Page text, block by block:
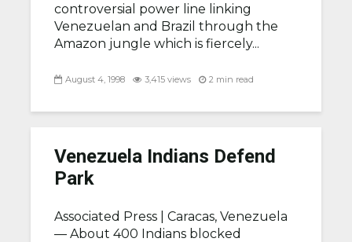
controversial power line linking
Venezuelan and Brazil through the
Amazon jungle which is fiercely...
August 4, 1998 3,415 views 2 min read
Venezuela Indians Defend
Park
Associated Press | Caracas, Venezuela
— About 400 Indians blocked